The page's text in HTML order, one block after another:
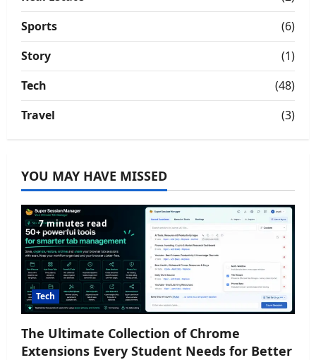
Sports
(6)
Story
(1)
Tech
(48)
Travel
(3)
YOU MAY HAVE MISSED
7 minutes read
Tech
The Ultimate Collection of Chrome
Extensions Every Student Needs for Better